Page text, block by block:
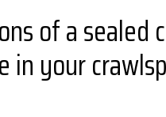
of a sealed
in your